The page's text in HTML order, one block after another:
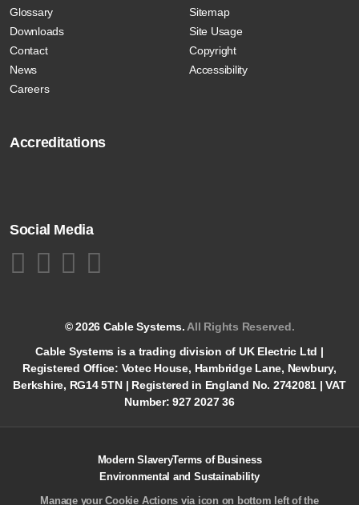
Glossary
Downloads
Contact
News
Careers
Sitemap
Site Usage
Copyright
Accessibility
Accreditations
Social Media
© 2026 Cable Systems. All Rights Reserved.
Cable Systems is a trading division of UK Electric Ltd |
Registered Office: Votec House, Hambridge Lane, Newbury,
Berkshire, RG14 5TN | Registered in England No. 2742081 | VAT
Number: 927 2027 36
Modern SlaveryTerms of Business
Environmental and Sustainability
Manage your Cookie Actions via icon on bottom left of the